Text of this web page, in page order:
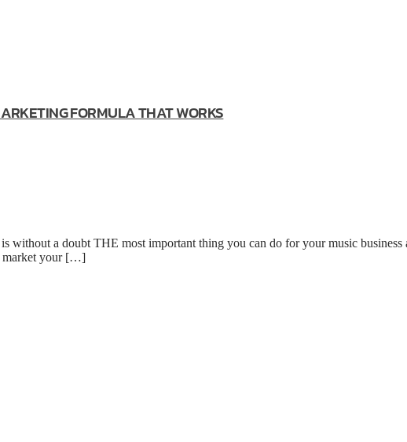
FORMULA THAT WORKS
a doubt THE most important thing you can do for your music business
market your […]